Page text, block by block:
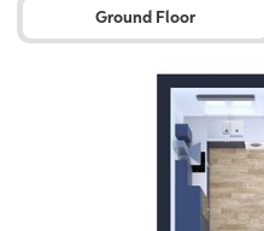
Ground Floor